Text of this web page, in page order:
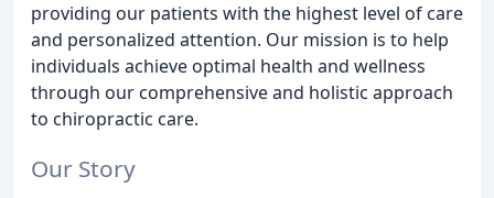
providing our patients with the highest level of care
and personalized attention. Our mission is to help
individuals achieve optimal health and wellness
through our comprehensive and holistic approach
to chiropractic care.
Our Story